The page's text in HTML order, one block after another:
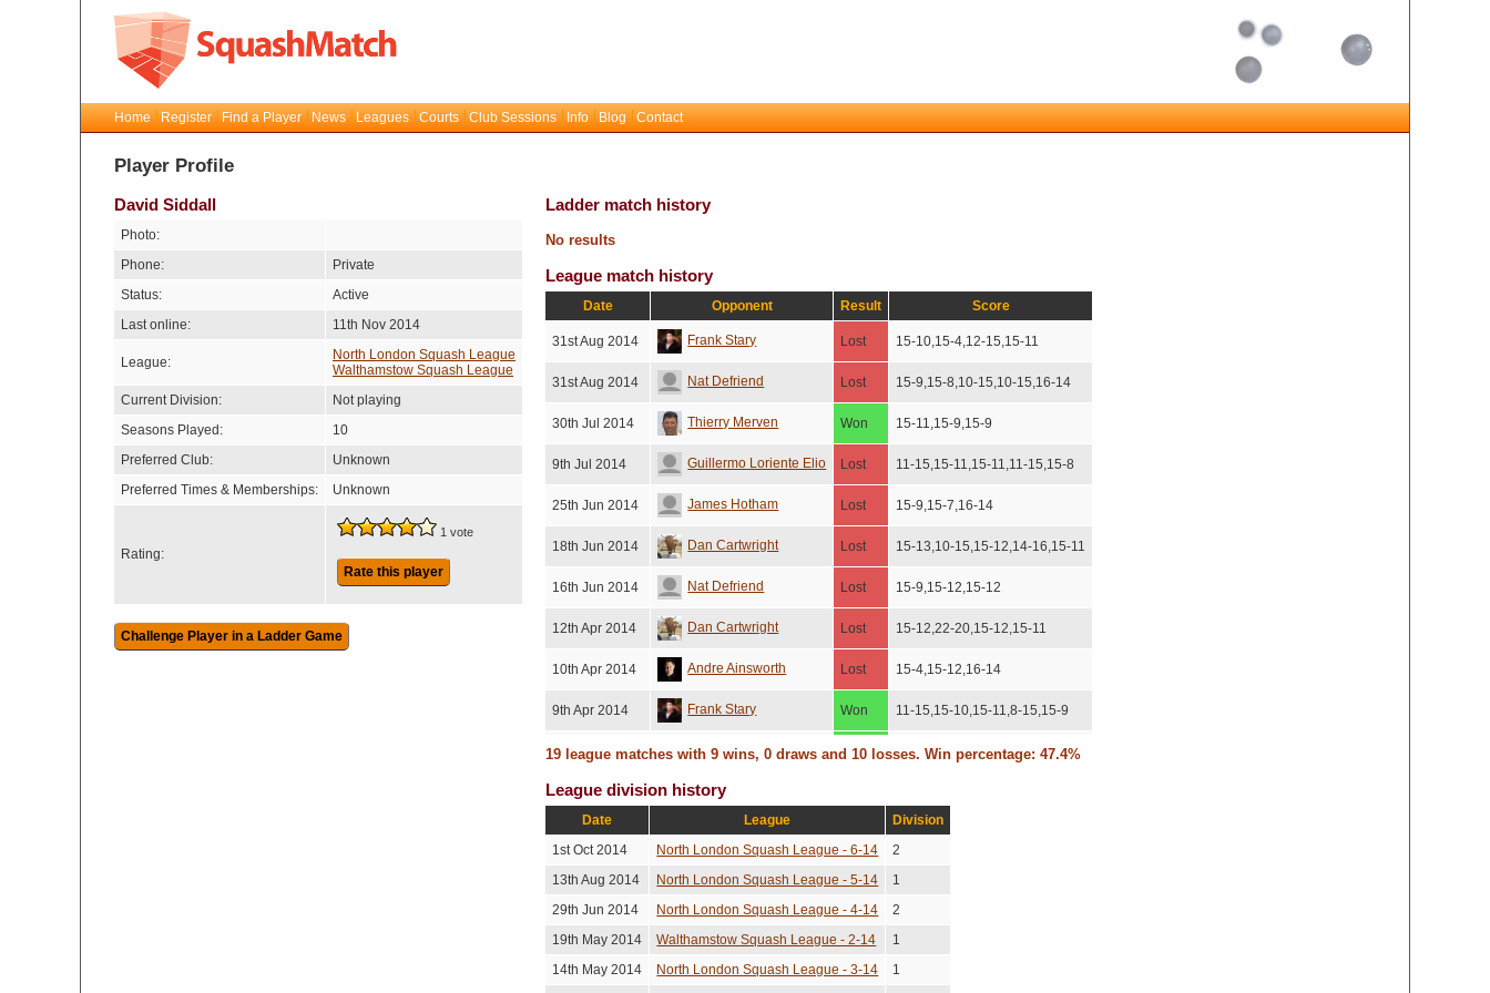
Home Register Find a Player News Leagues Courts Club Sessions Info Blog Contact
Player Profile
David Siddall
Photo:
Phone:
Private
Status:
Active
Last online:
11th Nov 2014
League:
North London Squash League
Walthamstow Squash League
Current Division:
Not playing
Seasons Played:
10
Preferred Club:
Unknown
Preferred Times & Memberships:
Unknown
Rating:
1 vote
Rate this player
Ladder match history
No results
League match history
Date Opponent Result Score
31st Aug 2014 Frank Stary Lost 15-10,15-4,12-15,15-11
31st Aug 2014 Nat Defriend Lost 15-9,15-8,10-15,10-15,16-14
30th Jul 2014 Thierry Merven Won 15-11,15-9,15-9
9th Jul 2014 Guillermo Loriente Elio Lost 11-15,15-11,15-11,11-15,15-8
25th Jun 2014 James Hotham Lost 15-9,15-7,16-14
18th Jun 2014 Dan Cartwright Lost 15-13,10-15,15-12,14-16,15-11
16th Jun 2014 Nat Defriend Lost 15-9,15-12,15-12
12th Apr 2014 Dan Cartwright Lost 15-12,22-20,15-12,15-11
10th Apr 2014 Andre Ainsworth Lost 15-4,15-12,16-14
9th Apr 2014 Frank Stary Won 11-15,15-10,15-11,8-15,15-9
4th Mar 2014 Franklin Austin Won 11-15,17-15,12-15,15-11,15-7
27th Feb 2014 Graham Brooks
13th Feb 2014 Graeme Dalziel Won 15-13,7-15,11-15,15-13,15-13
5th Feb 2014 Dan Cartwright Lost 16-14,15-13,9-15,15-13
22nd Jan 2014 Graeme Dalziel Lost 15-8,15-12,12-15,15-12
19 league matches with 9 wins, 0 draws and 10 losses. Win percentage: 47.4%
League division history
Date League
Division
1st Oct 2014
North London Squash League - 6-14
2
13th Aug 2014
North London Squash League - 5-14
1
29th Jun 2014
North London Squash League - 4-14
2
19th May 2014
Walthamstow Squash League - 2-14
1
14th May 2014
North London Squash League - 3-14
1